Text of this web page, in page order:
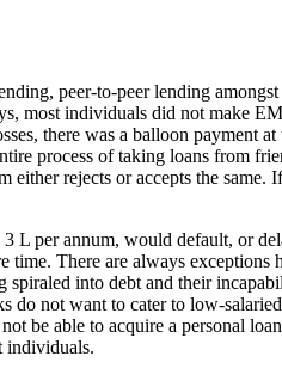
peer-to-peer lending
most individuals did not make
there was a balloon payment
process of taking loans from
rejects or accepts the
L per annum, would default, or
There are always
into debt and their
do not want to cater to low-
be able to acquire a personal
individuals.